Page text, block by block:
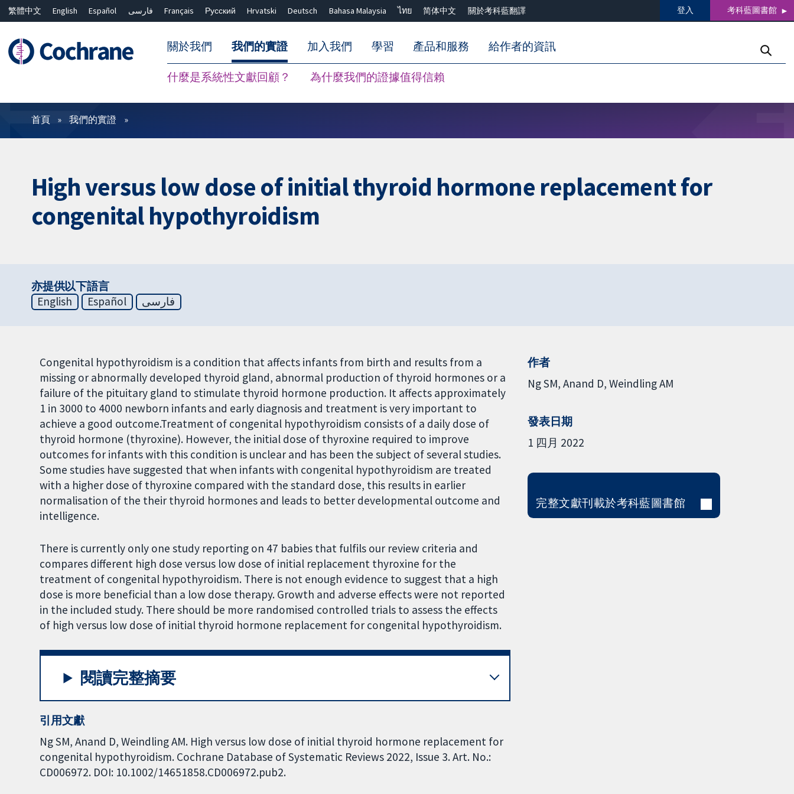
繁體中文 English Español فارسی Français Русский Hrvatski Deutsch Bahasa Malaysia ไทย 简体中文 關於考科藍翻譯 登入 考科藍圖書館
關於我們 我們的實證
什麼是系統性文獻回顧？ 為什麼我們的證據值得信賴
加入我們 學習 產品和服務 給作者的資訊
篩選條件
首頁 我們的實證
High versus low dose of initial thyroid hormone replacement for
congenital hypothyroidism
亦提供以下語言
English
Español فارسی
Congenital hypothyroidism is a condition that affects infants from birth and results from a
missing or abnormally developed thyroid gland, abnormal production of thyroid hormones or a
failure of the pituitary gland to stimulate thyroid hormone production. It affects approximately
1 in 3000 to 4000 newborn infants and early diagnosis and treatment is very important to
achieve a good outcome.Treatment of congenital hypothyroidism consists of a daily dose of
thyroid hormone (thyroxine). However, the initial dose of thyroxine required to improve
outcomes for infants with this condition is unclear and has been the subject of several studies.
Some studies have suggested that when infants with congenital hypothyroidism are treated
with a higher dose of thyroxine compared with the standard dose, this results in earlier
normalisation of the their thyroid hormones and leads to better developmental outcome and
intelligence.
There is currently only one study reporting on 47 babies that fulfils our review criteria and
compares different high dose versus low dose of initial replacement thyroxine for the
treatment of congenital hypothyroidism. There is not enough evidence to suggest that a high
dose is more beneficial than a low dose therapy. Growth and adverse effects were not reported
in the included study. There should be more randomised controlled trials to assess the effects
of high versus low dose of initial thyroid hormone replacement for congenital hypothyroidism.
閱讀完整摘要
引用文獻
Ng SM, Anand D, Weindling AM. High versus low dose of initial thyroid hormone replacement for
congenital hypothyroidism. Cochrane Database of Systematic Reviews 2022, Issue 3. Art. No.:
CD006972. DOI: 10.1002/14651858.CD006972.pub2.
作者
Ng SM Anand D Weindling AM
發表日期
1 四月 2022
完整文獻刊載於考科藍圖書館